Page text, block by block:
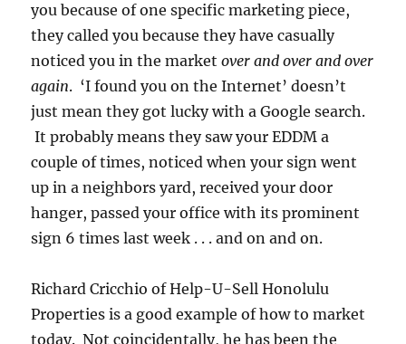
you because of one specific marketing piece,
they called you because they have casually
noticed you in the marketover and over and over
again. ‘I found you on the Internet’ doesn’t
just mean they got lucky with a Google search.
It probably means they saw your EDDM a
couple of times, noticed when your sign went
up in a neighbors yard, received your door
hanger, passed your office with its prominent
sign 6 times last week . . . and on and on.
Richard Cricchio of Help-U-Sell Honolulu
Properties is a good example of how to market
today. Not coincidentally, he has been the